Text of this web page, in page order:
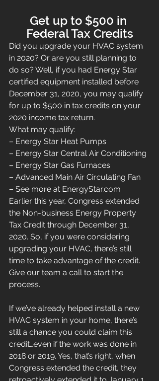
Get up to $500 in
Federal Tax Credits
Did you upgrade your HVAC system
in 2020? Or are you still planning to
do so? Well, if you had Energy Star
certified equipment installed before
December 31, 2020, you may qualify
for up to $500 in tax credits on your
2020 income tax return.
What may qualify:
– Energy Star Heat Pumps
– Energy Star Central Air Conditioning
– Energy Star Gas Furnaces
– Advanced Main Air Circulating Fan
– See more at EnergyStar.com
Earlier this year, Congress extended
the Non-business Energy Property
Tax Credit through December 31,
2020. So, if you were considering
upgrading your HVAC, there’s still
time to take advantage of the credit.
Give our team a call to start the
process.
If we’ve already helped install a new
HVAC system in your home, there’s
still a chance you could claim this
credit…even if the work was done in
2018 or 2019. Yes, that’s right, when
Congress extended the credit, they